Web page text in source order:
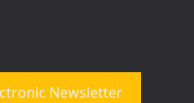
Newsletter